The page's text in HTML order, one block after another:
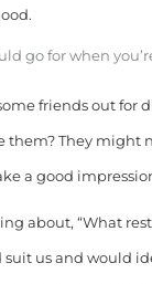
go for when
friends out for
them? They might
a good
about, “What
us and would